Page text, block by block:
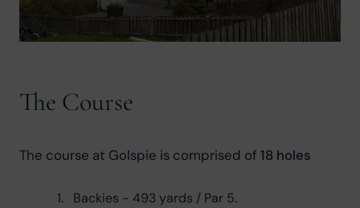
The Course
The course at Golspie is comprised of 18 holes
Backies - 493 yards / Par 5.